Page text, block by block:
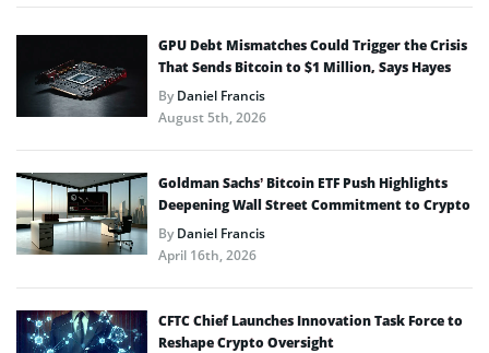
GPU Debt Mismatches Could Trigger the Crisis
That Sends Bitcoin to $1 Million, Says Hayes
ByDaniel Francis
August 5th, 2026
Goldman Sachs’ Bitcoin ETF Push Highlights
Deepening Wall Street Commitment to Crypto
ByDaniel Francis
April 16th, 2026
CFTC Chief Launches Innovation Task Force to
Reshape Crypto Oversight